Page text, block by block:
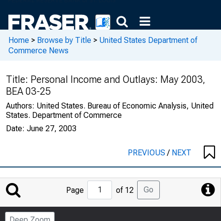
Home > Browse by Title > United States Department of
Commerce News
Title: Personal Income and Outlays: May 2003,
BEA 03-25
Authors: United States. Bureau of Economic Analysis, United
States. Department of Commerce
Date: June 27, 2003
PREVIOUS/ NEXT
Jump
to
Page
Page of 12 Go